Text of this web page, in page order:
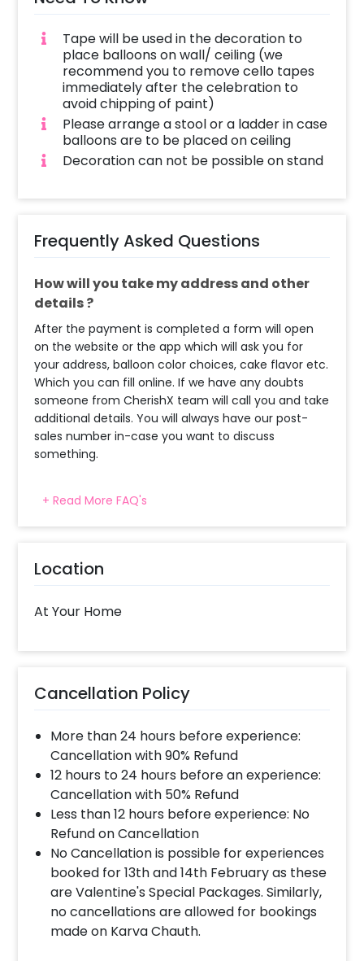
Tape will be used in the decoration to
place balloons on wall/ ceiling (we
recommend you to remove cello tapes
immediately after the celebration to
avoid chipping of paint)
Please arrange a stool or a ladder in case
balloons are to be placed on ceiling
Decoration can not be possible on stand
Frequently Asked Questions
How will you take my address and other
details ?
After the payment is completed a form will open
on the website or the app which will ask you for
your address, balloon color choices, cake flavor etc.
Which you can fill online. If we have any doubts
someone from CherishX team will call you and take
additional details. You will always have our post-
sales number in-case you want to discuss
something.
When will the decorator reach and how
much time will they take ?
time slot and complete the booking before your
time slot ends. For eg. if you have choose the time
slot of 1 to 4 PM then your decoration would be
completed before 4 PM It will take around 45 mins
What balloon colors do you have & how
can I select the balloon colors?
Decoration will be done as in the pictures. In case
you require different color balloons combination,
please inform us over email or call us at
8081833833
When & how much surge will be applied?
10% Surge will be applied for the same day bookings
worth less than Rs 3000 and 5 % surge will be
applied for the bookings worth Rs 3000 or more.
+ Read More FAQ's
Location
At Your Home
Cancellation Policy
More than 24 hours before experience:
Cancellation with 90% Refund
12 hours to 24 hours before an experience:
Cancellation with 50% Refund
Less than 12 hours before experience: No
Refund on Cancellation
No Cancellation is possible for experiences
booked for 13th and 14th February as these
are Valentine's Special Packages. Similarly,
no cancellations are allowed for bookings
made on Karva Chauth.